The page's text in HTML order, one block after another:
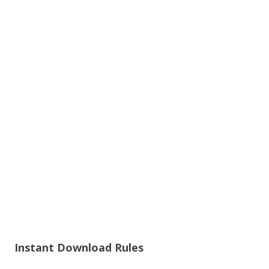
Instant Download Rules